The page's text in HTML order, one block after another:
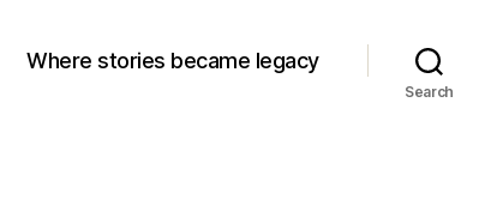
Where stories became legacy
Search